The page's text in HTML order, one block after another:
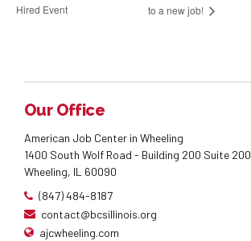
Hired Event
to a new job!
Our Office
American Job Center in Wheeling
1400 South Wolf Road - Building 200 Suite 200
Wheeling, IL 60090
(847) 484-8187
contact@bcsillinois.org
ajcwheeling.com